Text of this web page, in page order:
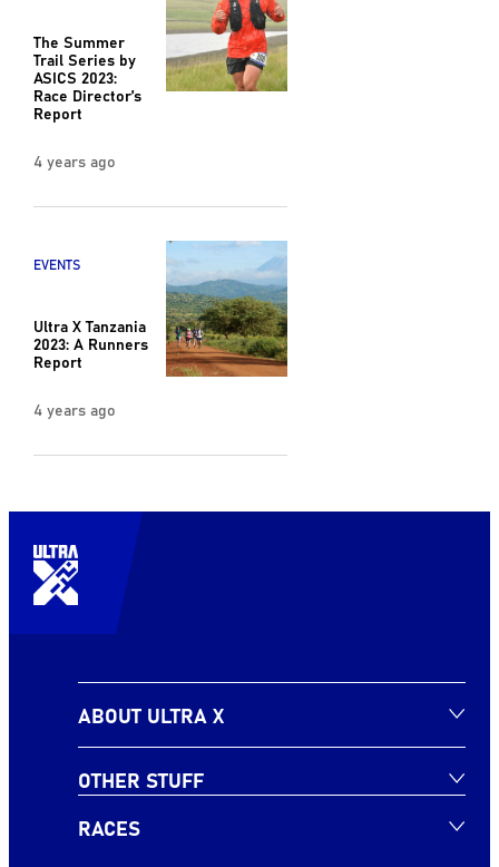
The Summer
Trail Series by
ASICS 2023:
Race Director’s
Report
4 years ago
EVENTS
Ultra X Tanzania
2023: A Runners
Report
4 years ago
ABOUT ULTRA X
OTHER STUFF
RACES